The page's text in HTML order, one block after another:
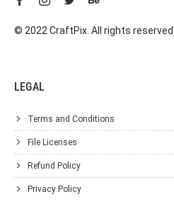
© 2022 CraftPix. All rights reserved.
LEGAL
Terms and Conditions
File Licenses
Refund Policy
Privacy Policy